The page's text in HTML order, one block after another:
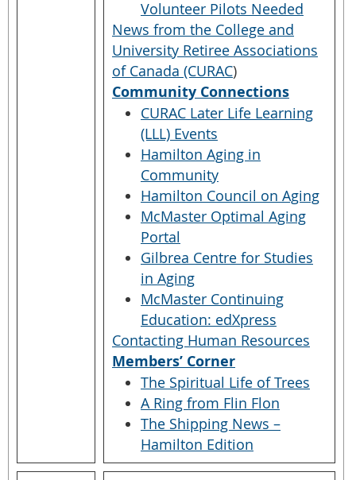
Volunteer Pilots Needed
News from the College and
University Retiree Associations
of Canada (CURAC)
Community Connections
CURAC Later Life Learning
(LLL) Events
Hamilton Aging in
Community
Hamilton Council on Aging
McMaster Optimal Aging
Portal
Gilbrea Centre for Studies
in Aging
McMaster Continuing
Education: edXpress
Contacting Human Resources
Members’ Corner
The Spiritual Life of Trees
A Ring from Flin Flon
The Shipping News –
Hamilton Edition